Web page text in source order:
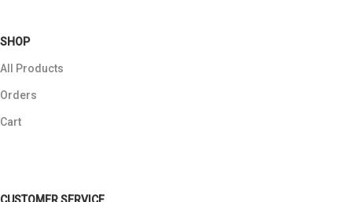
SHOP
All Products
Orders
Cart
CUSTOMER SERVICE